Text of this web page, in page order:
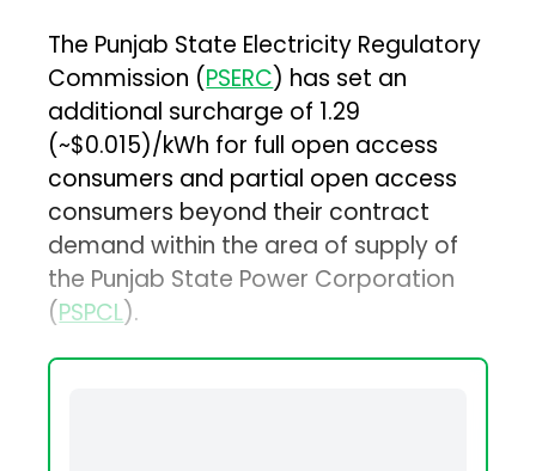
The Punjab State Electricity Regulatory
Commission (PSERC) has set an
additional surcharge of ₹1.29
(~$0.015)/kWh for full open access
consumers and partial open access
consumers beyond their contract
demand within the area of supply of
the Punjab State Power Corporation
(PSPCL).